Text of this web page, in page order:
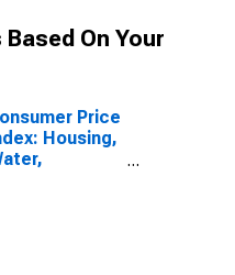
On Your
Price
Housing,